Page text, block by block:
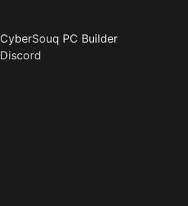
CyberSouq PC Builder
Discord